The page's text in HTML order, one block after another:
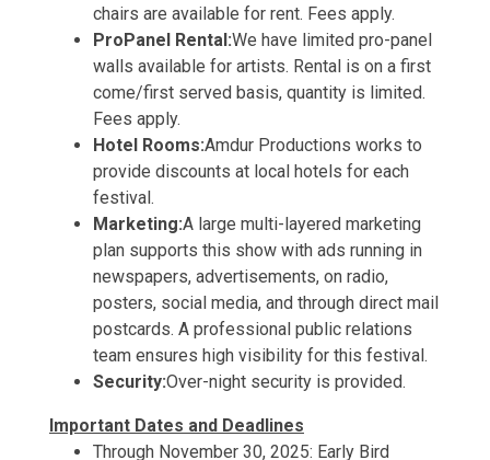
chairs are available for rent. Fees apply.
ProPanel Rental:We have limited pro-panel
walls available for artists. Rental is on a first
come/first served basis, quantity is limited.
Fees apply.
Hotel Rooms:Amdur Productions works to
provide discounts at local hotels for each
festival.
Marketing:A large multi-layered marketing
plan supports this show with ads running in
newspapers, advertisements, on radio,
posters, social media, and through direct mail
postcards. A professional public relations
team ensures high visibility for this festival.
Security:Over-night security is provided.
Important Dates and Deadlines
Through November 30, 2025: Early Bird